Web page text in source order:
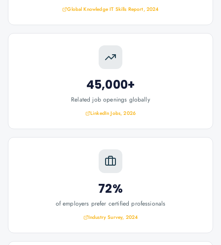
Global Knowledge IT Skills Report, 2024
45,000+
Related job openings globally
LinkedIn Jobs, 2026
72%
of employers prefer certified professionals
Industry Survey, 2024